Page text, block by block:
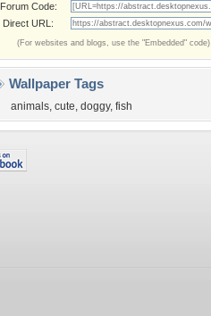
Forum Code:
Direct URL:
(For websites and blogs, use the "Embedded" code)
Wallpaper Tags
animals, cute, doggy, fish